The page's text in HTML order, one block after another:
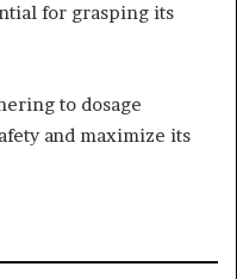
for grasping its
to dosage
and maximize its